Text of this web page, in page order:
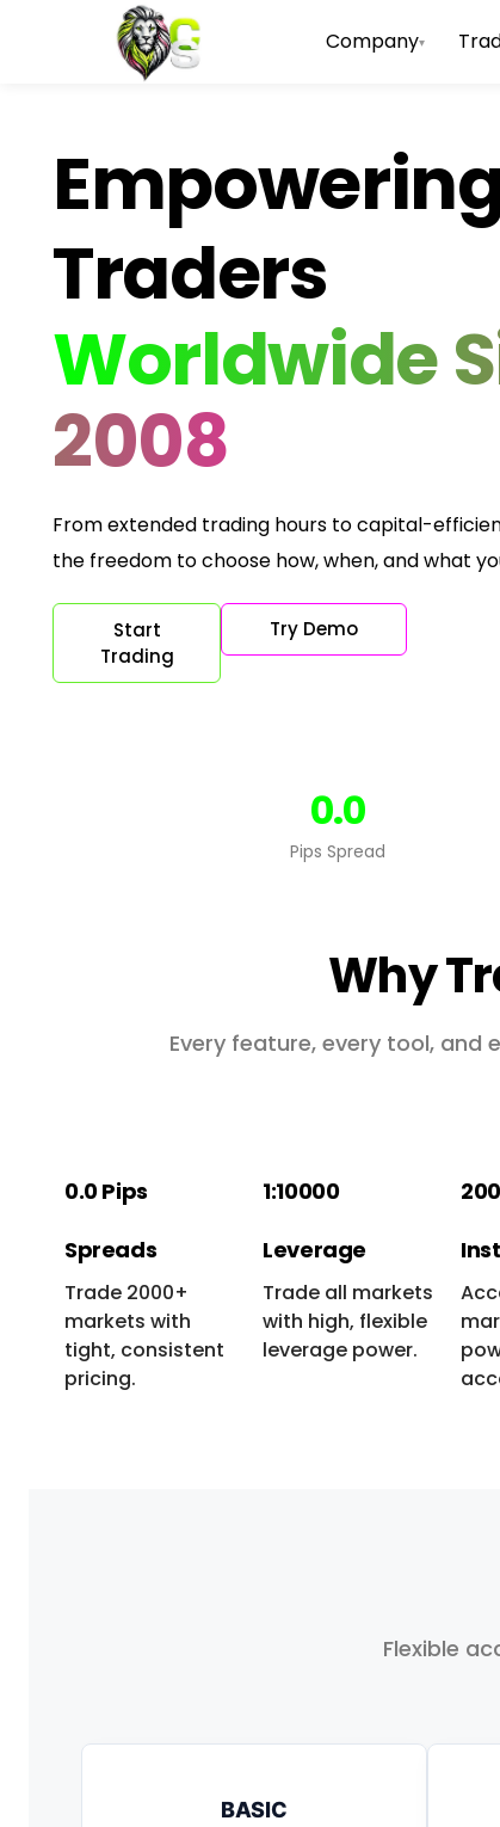
Company▾
Traders
Worldwide
2008
From extended trading hours to capital-
the freedom to choose how, when, and what
Start
Trading
Try Demo
0.0
Pips Spread
Why
Every feature, every tool,
0.0 Pips
Spreads
Trade 2000+
markets with
tight, consistent
pricing.
1:10000
Leverage
Trade all markets
with high, flexible
leverage power.
Flexible
BASIC